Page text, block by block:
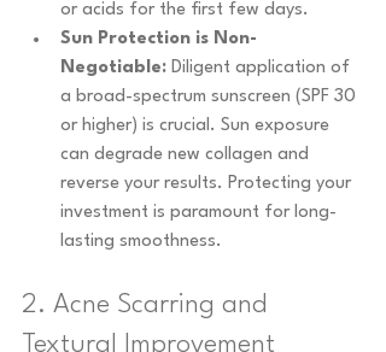
or acids for the first few days.
Sun Protection is Non-
Negotiable: Diligent application of
a broad-spectrum sunscreen (SPF 30
or higher) is crucial. Sun exposure
can degrade new collagen and
reverse your results. Protecting your
investment is paramount for long-
lasting smoothness.
2. Acne Scarring and
Textural Improvement